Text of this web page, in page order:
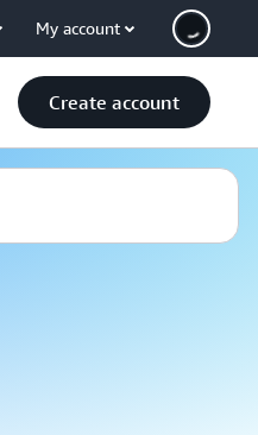
My account
Create account